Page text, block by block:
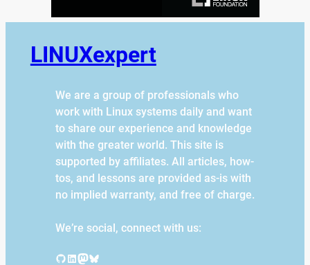
LINUXexpert
We are a group of professionals who
work with Linux systems daily and want
to share our experience and knowledge
with the greater world. This site is
supported by affiliates. All articles, how-
tos, and lessons are provided as-is with
no implied warranty, and free of charge.
We’re social, connect with us:
GitHub LinkedIn Mastodon Bluesky